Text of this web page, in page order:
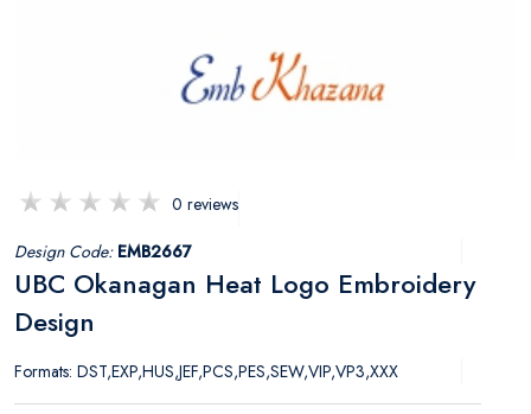
0 reviews
Design Code: EMB2667
UBC Okanagan Heat Logo Embroidery
Design
Formats: DST,EXP,HUS,JEF,PCS,PES,SEW,VIP,VP3,XXX